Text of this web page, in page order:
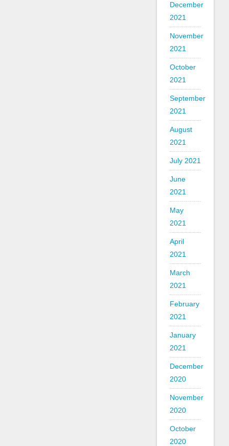
December
2021
November
2021
October
2021
September
2021
August
2021
July 2021
June
2021
May
2021
April
2021
March
2021
February
2021
January
2021
December
2020
November
2020
October
2020